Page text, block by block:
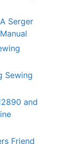
Serger
Sewing
and
Friend